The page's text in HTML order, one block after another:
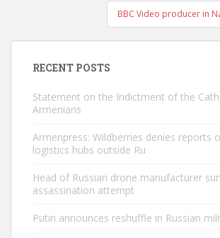
BBC Video producer in
RECENT POSTS
Statement on the Indictment of the
Armenians
Armenpress: Wildberries denies reports
logistics hubs outside Ru
Head of Russian drone manufacturer
assassination attempt
Putin announces reshuffle in Russian